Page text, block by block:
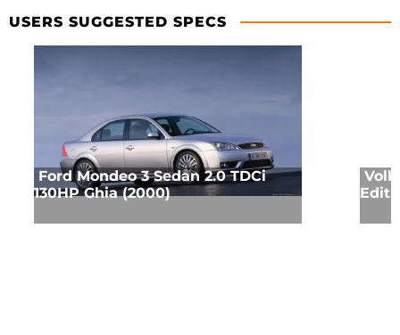
USERS SUGGESTED SPECS
Ford Mondeo 3 Sedan 2.0 TDCi
130HP Ghia (2000)